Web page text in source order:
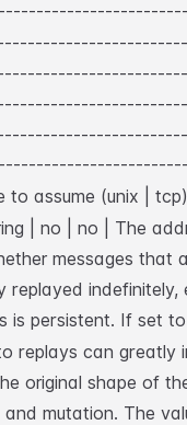
to assume (unix |
| no | no | The
messages that
replayed
is persistent. If set to
replays can greatly
original shape of
and mutation. The